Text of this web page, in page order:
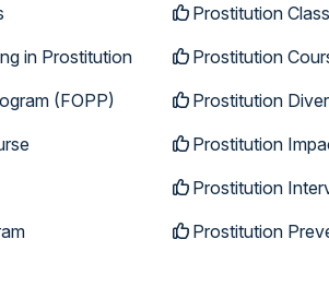
in Prostitution
(FOPP)
Prostitution Class
Prostitution
Prostitution
Prostitution
Prostitution
Prostitution